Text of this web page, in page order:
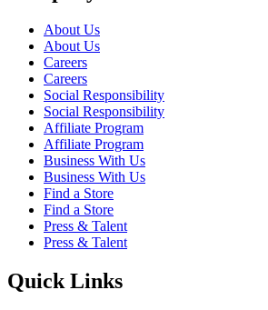
About Us
About Us
Careers
Careers
Social Responsibility
Social Responsibility
Affiliate Program
Affiliate Program
Business With Us
Business With Us
Find a Store
Find a Store
Press & Talent
Press & Talent
Quick Links